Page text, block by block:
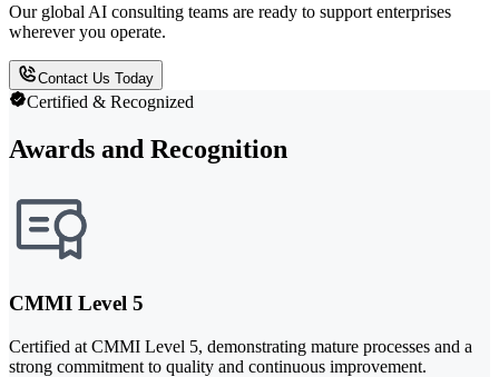
Our global AI consulting teams are ready to support enterprises
wherever you operate.
Contact Us Today
Certified & Recognized
Awards and Recognition
CMMI Level 5
Certified at CMMI Level 5, demonstrating mature processes and a
strong commitment to quality and continuous improvement.